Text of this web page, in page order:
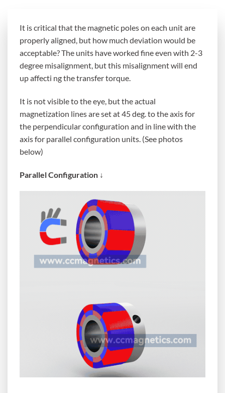
It is critical that the magnetic poles on each unit are
properly aligned, but how much deviation would be
acceptable? The units have worked fine even with 2-3
degree misalignment, but this misalignment will end
up affecti ng the transfer torque.
It is not visible to the eye, but the actual
magnetization lines are set at 45 deg. to the axis for
the perpendicular configuration and in line with the
axis for parallel configuration units. (See photos
below)
Parallel Configuration ↓